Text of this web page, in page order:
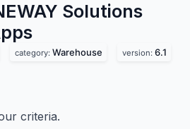
Solutions
category: Warehouse version: 6.1
criteria.